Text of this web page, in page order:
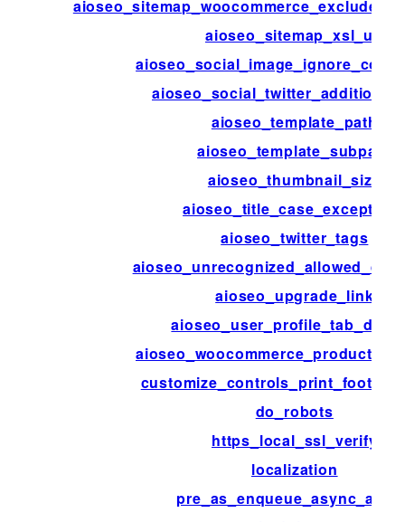
aioseo_sitemap_xsl_url
aioseo_template_path
aioseo_template_subpath
aioseo_thumbnail_size
aioseo_twitter_tags
aioseo_upgrade_link
do_robots
https_local_ssl_verify
localization